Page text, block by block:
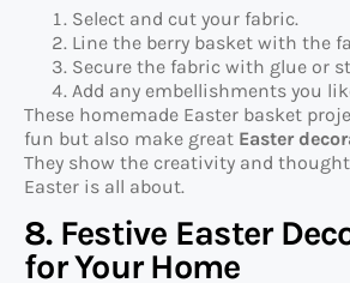
Select and cut your fabric.
Line the berry basket with the
Secure the fabric with glue or
Add any embellishments you
These homemade Easter basket
fun but also make great Easter
They show the creativity and
Easter is all about.
8. Festive Easter
for Your Home